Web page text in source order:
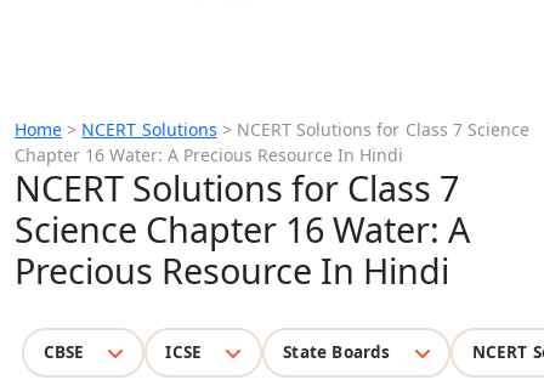
Home > NCERT Solutions > NCERT Solutions for Class 7 Science
Chapter 16 Water: A Precious Resource In Hindi
NCERT Solutions for Class 7
Science Chapter 16 Water: A
Precious Resource In Hindi
CBSE ICSE State Boards NCERT